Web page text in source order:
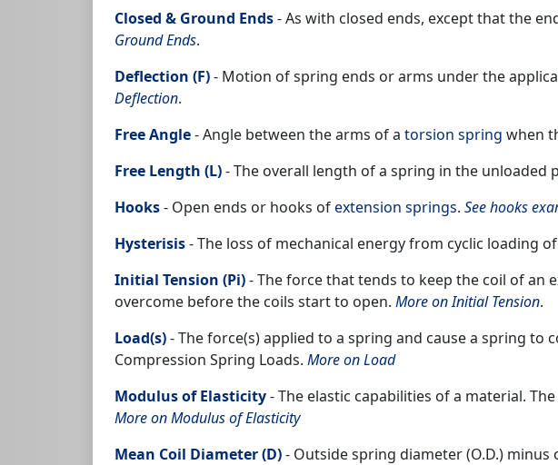
Closed & Ground Ends- As with closed ends, except that the
Ground Ends.
Deflection (F)- Motion of spring ends or arms under the
Deflection.
Free Angle- Angle between the arms of a torsion spring when
Free Length (L)- The overall length of a spring in the unloaded
Hooks- Open ends or hooks ofextension springs. See hooks
Hysterisis- The loss of mechanical energy from cyclic loading
Initial Tension (Pi)- The force that tends to keep the coil of an
overcome before the coils start to open. More on Initial Tension.
Load(s)- The force(s) applied to a spring and cause a spring to
Compression Spring Loads. More on Load
Modulus of Elasticity- The elastic capabilities of a material.
More on Modulus of Elasticity
Mean Coil Diameter (D)- Outside spring diameter (O.D.) minus